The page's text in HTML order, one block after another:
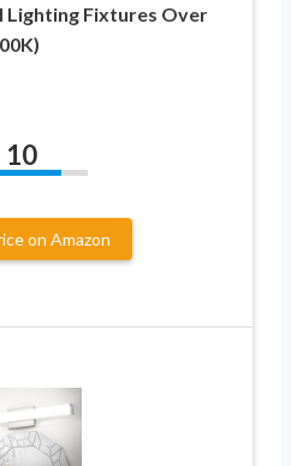
Lighting Fixtures Over
10
on Amazon